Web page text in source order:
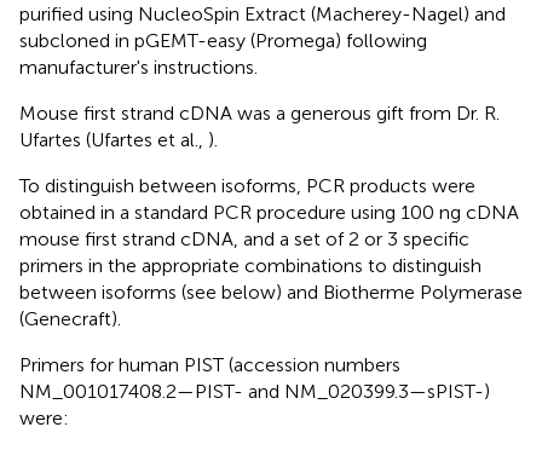
purified using NucleoSpin Extract (Macherey-Nagel) and
subcloned in pGEMT-easy (Promega) following
manufacturer's instructions.
Mouse first strand cDNA was a generous gift from Dr. R.
Ufartes (Ufartes et al., ).
To distinguish between isoforms, PCR products were
obtained in a standard PCR procedure using 100 ng cDNA
mouse first strand cDNA, and a set of 2 or 3 specific
primers in the appropriate combinations to distinguish
between isoforms (see below) and Biotherme Polymerase
(Genecraft).
Primers for human PIST (accession numbers
NM_001017408.2—PIST- and NM_020399.3—sPIST-)
were: